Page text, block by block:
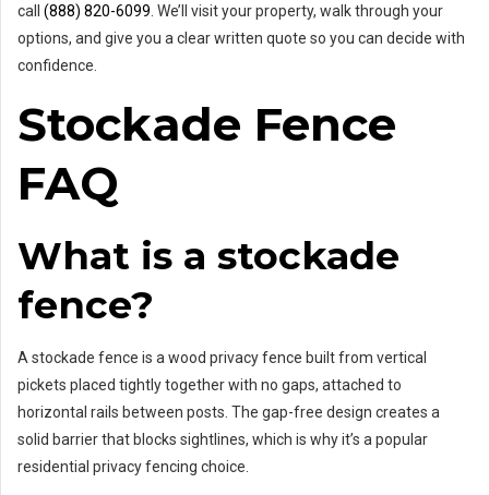
call (888) 820-6099 . We’ll visit your property, walk through your
options, and give you a clear written quote so you can decide with
confidence.
Stockade Fence
FAQ
What is a stockade
fence?
A stockade fence is a wood privacy fence built from vertical
pickets placed tightly together with no gaps, attached to
horizontal rails between posts. The gap-free design creates a
solid barrier that blocks sightlines, which is why it’s a popular
residential privacy fencing choice.